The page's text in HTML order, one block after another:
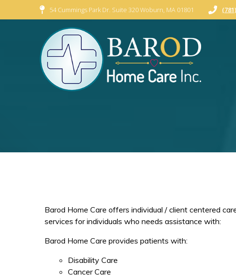
54 Cummings Park Dr. Suite 320 Woburn, MA 01801
Barod Home Care offers individual / client centered
services for individuals who needs assistance with:
Barod Home Care provides patients with:
Disability Care
Cancer Care